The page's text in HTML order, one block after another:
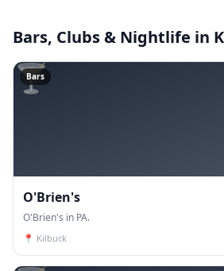
Bars, Clubs & Nightlife in
🍸
Bars
O'Brien's
O'Brien's in PA.
📍 Kilbuck